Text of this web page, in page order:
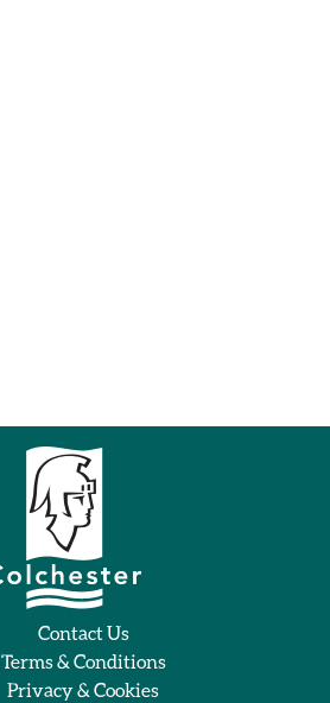
Contact Us
Terms & Conditions
Privacy & Cookies